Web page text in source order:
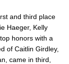
and third place
Haeger, Kelly
honors with a
of Caitlin Girdley,
came in third,